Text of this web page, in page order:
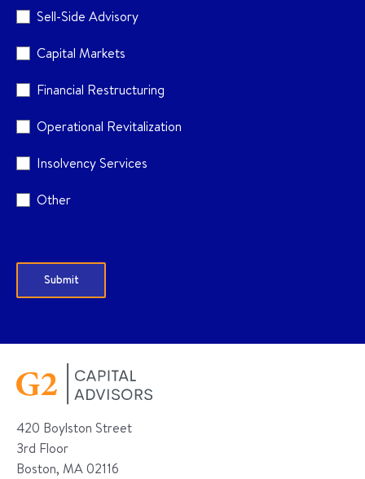
Sell-Side Advisory
Capital Markets
Financial Restructuring
Operational Revitalization
Insolvency Services
Other
420 Boylston Street
3rd Floor
Boston, MA 02116